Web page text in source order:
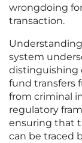
wrongdoing
transaction.
system
distinguishing
fund transfers
from criminal
regulatory
ensuring that
can be traced